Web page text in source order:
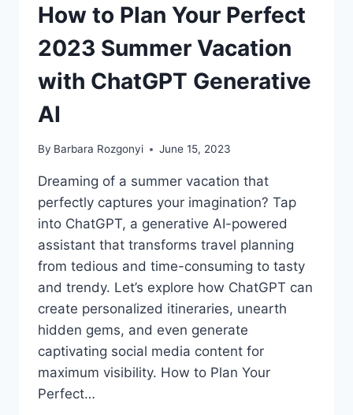
How to Plan Your Perfect
2023 Summer Vacation
with ChatGPT Generative
AI
By Barbara Rozgonyi June 15, 2023
Dreaming of a summer vacation that
perfectly captures your imagination? Tap
into ChatGPT, a generative AI-powered
assistant that transforms travel planning
from tedious and time-consuming to tasty
and trendy. Let’s explore how ChatGPT can
create personalized itineraries, unearth
hidden gems, and even generate
captivating social media content for
maximum visibility. How to Plan Your
Perfect…